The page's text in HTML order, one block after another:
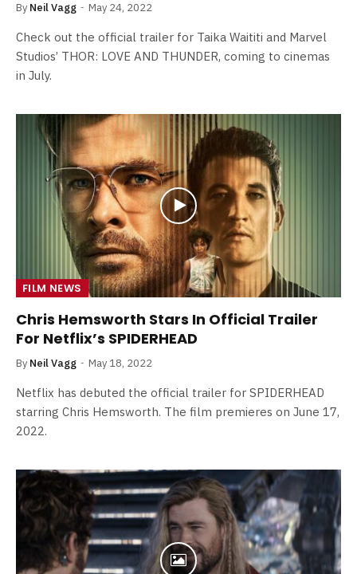
By Neil Vagg May 24, 2022
Check out the official trailer for Taika Waititi and Marvel
Studios’ THOR: LOVE AND THUNDER, coming to cinemas
in July.
FILM NEWS
Chris Hemsworth Stars In Official Trailer
For Netflix’s SPIDERHEAD
By Neil Vagg May 18, 2022
Netflix has debuted the official trailer for SPIDERHEAD
starring Chris Hemsworth. The film premieres on June 17,
2022.